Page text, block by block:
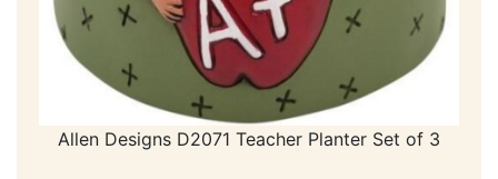
Allen Designs D2071 Teacher Planter Set of 3